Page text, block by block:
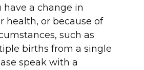
have a change in
health, or because of
such as
births from a single
speak with a